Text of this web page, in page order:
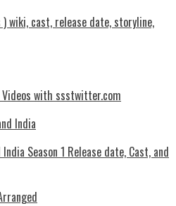
) wiki, cast, release date, storyline,
with ssstwitter.com
Season 1 Release date, Cast, and